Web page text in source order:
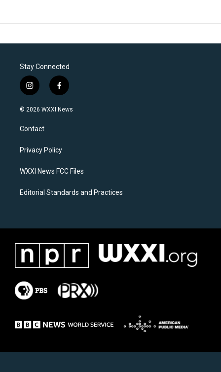
Stay Connected
i
n
s
a
g
a
f
a
c
k
© 2026 WXXI News
Contact
Privacy Policy
WXXI News FCC Files
Editorial Standards and Practices